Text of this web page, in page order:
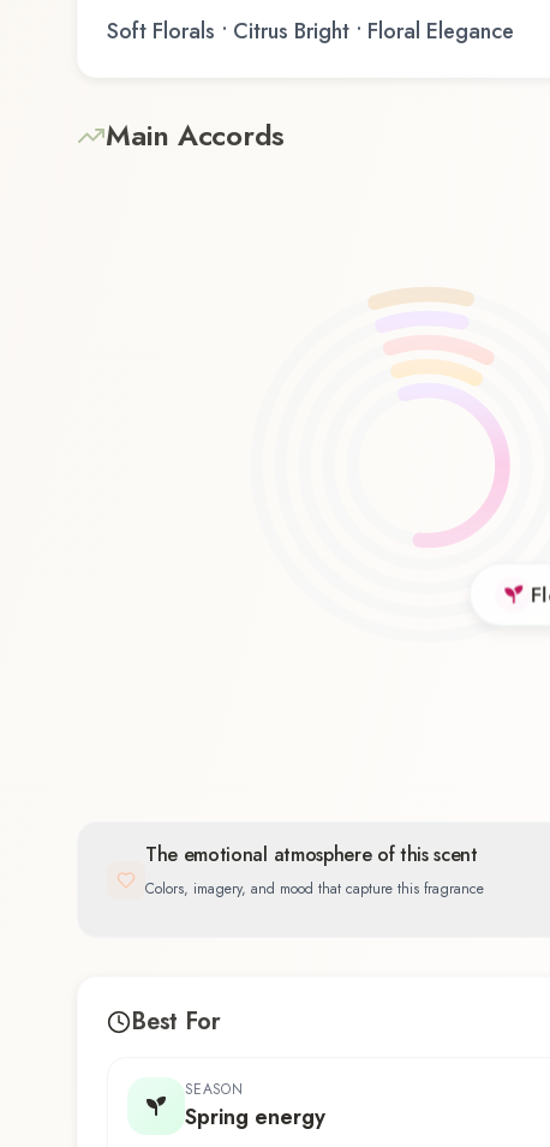
Soft Florals • Citrus Bright • Floral Elegance
Main Accords
The emotional atmosphere of this scent
Colors, imagery, and mood that capture this fragrance
Best For
SEASON
Spring energy